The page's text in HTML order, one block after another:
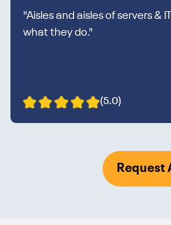
"Aisles and aisles of servers &
what they do."
(5.0)
Request